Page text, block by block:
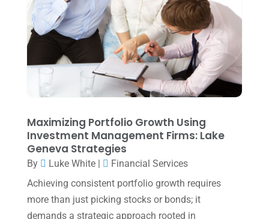
May 2025
(4)
April 2025(1)
March 2025(1)
February 2025(1)
January 2025(2)
December 2024(3)
November 2024(2)
October 2024 (2)
September 2024(2)
August 2024(4)
Maximizing Portfolio Growth Using
Investment Management Firms: Lake
Geneva Strategies
By Luke White|
Financial Services
Achieving consistent portfolio growth requires
more than just picking stocks or bonds; it
demands a strategic approach rooted in